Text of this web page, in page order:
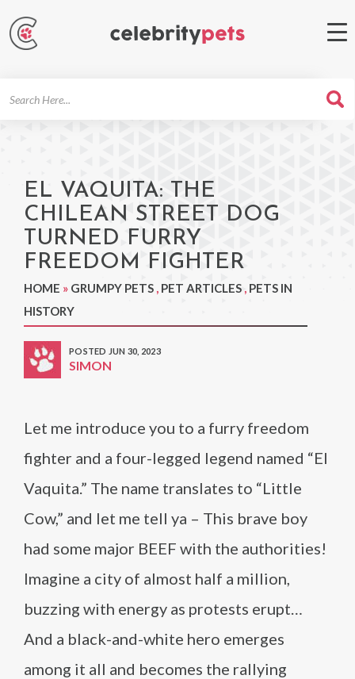
EL VAQUITA: THE
CHILEAN STREET DOG
TURNED FURRY
FREEDOM FIGHTER
HOME » GRUMPY PETS , PET ARTICLES , PETS IN
HISTORY
POSTED JUN 30, 2023
SIMON
Let me introduce you to a furry freedom
fighter and a four-legged legend named “El
Vaquita.” The name translates to “Little
Cow,” and let me tell ya – This brave boy
had some major BEEF with the authorities!
Imagine a city of almost half a million,
buzzing with energy as protests erupt…
And a black-and-white hero emerges
among it all and becomes the rallying